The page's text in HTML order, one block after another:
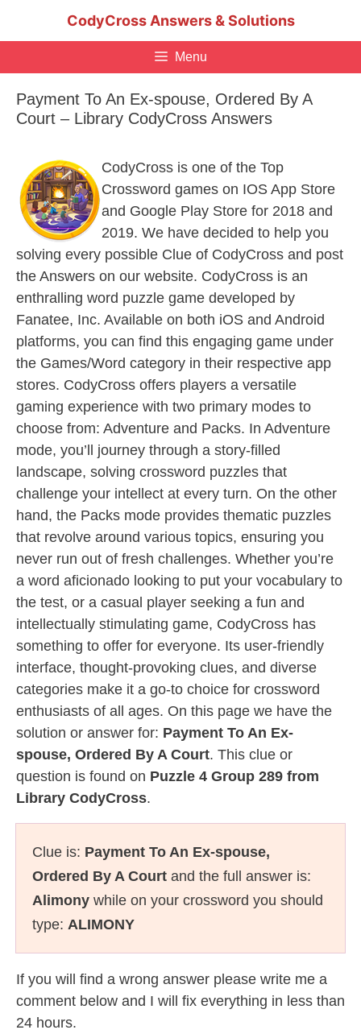
CodyCross Answers & Solutions
Menu
Payment To An Ex-spouse, Ordered By A
Court – Library CodyCross Answers
CodyCross is one of the Top
Crossword games on IOS App Store
and Google Play Store for 2018 and
2019. We have decided to help you
solving every possible Clue of CodyCross and post
the Answers on our website. CodyCross is an
enthralling word puzzle game developed by
Fanatee, Inc. Available on both iOS and Android
platforms, you can find this engaging game under
the Games/Word category in their respective app
stores. CodyCross offers players a versatile
gaming experience with two primary modes to
choose from: Adventure and Packs. In Adventure
mode, you’ll journey through a story-filled
landscape, solving crossword puzzles that
challenge your intellect at every turn. On the other
hand, the Packs mode provides thematic puzzles
that revolve around various topics, ensuring you
never run out of fresh challenges. Whether you’re
a word aficionado looking to put your vocabulary to
the test, or a casual player seeking a fun and
intellectually stimulating game, CodyCross has
something to offer for everyone. Its user-friendly
interface, thought-provoking clues, and diverse
categories make it a go-to choice for crossword
enthusiasts of all ages. On this page we have the
solution or answer for: Payment To An Ex-
spouse, Ordered By A Court. This clue or
question is found on Puzzle 4 Group 289 from
Library CodyCross.
Clue is: Payment To An Ex-spouse,
Ordered By A Court and the full answer is:
Alimony while on your crossword you should
type: ALIMONY
If you will find a wrong answer please write me a
comment below and I will fix everything in less than
24 hours.